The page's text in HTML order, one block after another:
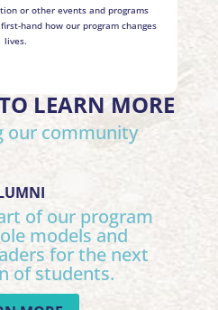
or other events and programs
hand how our program changes
lives.
LEARN MORE
our community
of our program
models and
for the next
of students.